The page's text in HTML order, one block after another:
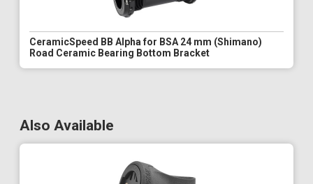
CeramicSpeed BB Alpha for BSA 24 mm (Shimano)
Road Ceramic Bearing Bottom Bracket
Also Available